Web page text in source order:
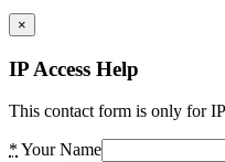
×
IP Access Help
This contact form is only for
* Your Name